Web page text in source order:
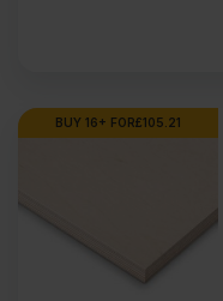
BUY 16+ FOR£105.21